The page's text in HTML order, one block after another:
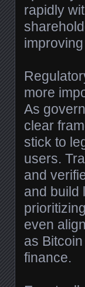
rapidly
more
As
clear
stick to
users.
and
and build
even
as
finance.